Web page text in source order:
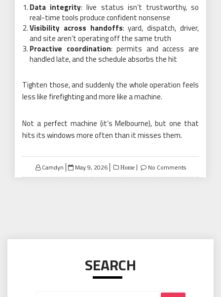
Data integrity: live status isn’t trustworthy, so
real-time tools produce confident nonsense
Visibility across handoffs: yard, dispatch, driver,
and site aren’t operating off the same truth
Proactive coordination: permits and access are
handled late, and the schedule absorbs the hit
Tighten those, and suddenly the whole operation feels
less like firefighting and more like a machine.
Not a perfect machine (it’s Melbourne), but one that
hits its windows more often than it misses them.
Camdyn
Posted
on
May 9, 2026 Home No Comments
SEARCH